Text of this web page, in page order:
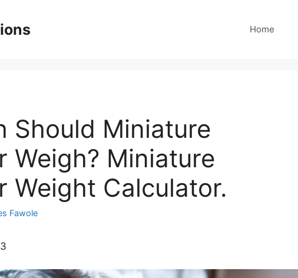
Home
Should Miniature
Weigh? Miniature
Weight Calculator.
Fawole